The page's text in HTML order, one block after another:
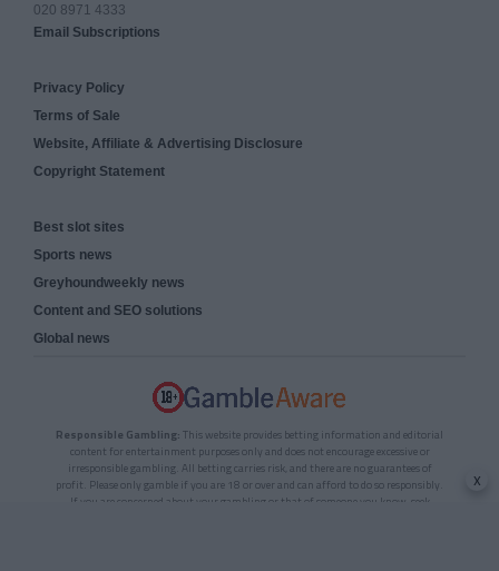
020 8971 4333
Email Subscriptions
Privacy Policy
Terms of Sale
Website, Affiliate & Advertising Disclosure
Copyright Statement
Best slot sites
Sports news
Greyhoundweekly news
Content and SEO solutions
Global news
Responsible Gambling: This website provides betting information and editorial
content for entertainment purposes only and does not encourage excessive or
irresponsible gambling. All betting carries risk, and there are no guarantees of
profit. Please only gamble if you are 18 or over and can afford to do so responsibly.
If you are concerned about your gambling or that of someone you know, seek
x